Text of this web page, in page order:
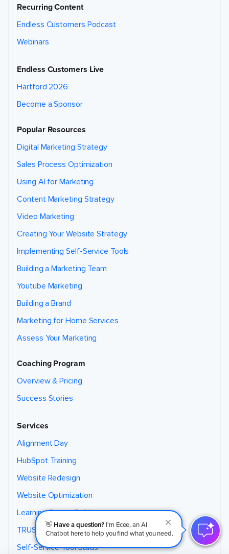
👋Have a question? I'm Ecee, an AI
Chatbot here to help you find what you need.
Recurring Content
Endless Customers Podcast
Webinars
Endless Customers Live
Hartford 2026
Become a Sponsor
Popular Resources
Digital Marketing Strategy
Sales Process Optimization
Using AI for Marketing
Content Marketing Strategy
Video Marketing
Creating Your Website Strategy
Implementing Self-Service Tools
Building a Marketing Team
Youtube Marketing
Building a Brand
Marketing for Home Services
Assess Your Marketing
Coaching Program
Overview & Pricing
Success Stories
Services
Alignment Day
HubSpot Training
Website Redesign
Website Optimization
Learning Center Builds
TRUST Theme
Self-Service Tool Builds